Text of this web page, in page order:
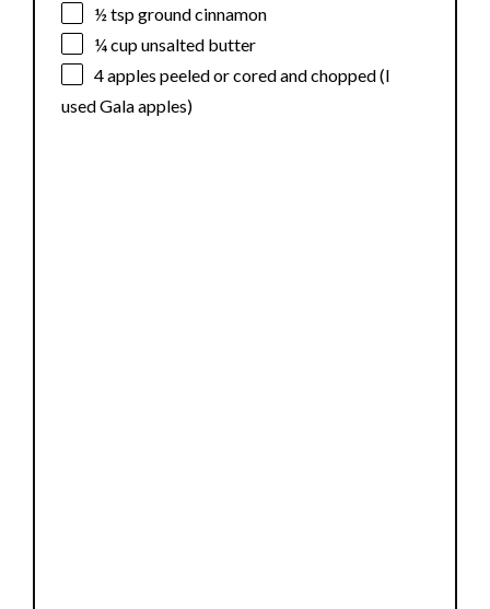
½ tspground cinnamon
¼ cupunsalted butter
4apples peeled or cored and chopped (I
used Gala apples)